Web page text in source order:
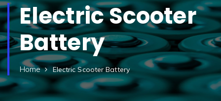
Electric Scooter
Battery
Home Electric Scooter Battery